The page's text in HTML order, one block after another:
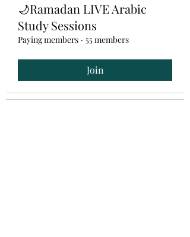
🌙Ramadan LIVE Arabic
Study Sessions
Paying members · 55 members
Join